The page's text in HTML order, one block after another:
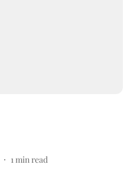
1 min read